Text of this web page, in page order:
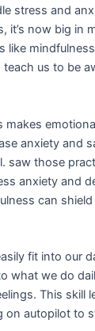
stress and
it’s now big in
like
us to be
makes
anxiety and
saw those
anxiety and
can shield
fit into our
what we do
This skill
on autopilot to